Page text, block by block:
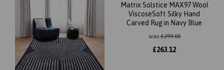
Matrix Solstice MAX97 Wool
ViscoseSoft Silky Hand
Carved Rug in Navy Blue
was£299.00
£263.12